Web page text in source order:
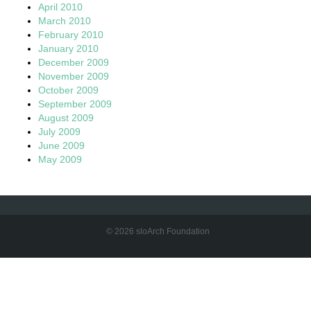
April 2010
March 2010
February 2010
January 2010
December 2009
November 2009
October 2009
September 2009
August 2009
July 2009
June 2009
May 2009
© 2026 sloArch Foundation